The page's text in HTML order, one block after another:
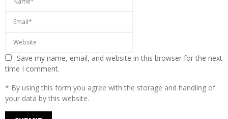
Save my name, email, and website in this browser for the next
time I comment.
* By using this form you agree with the storage and handling of
your data by this website.